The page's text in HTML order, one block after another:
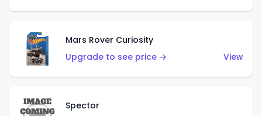
Mars Rover Curiosity
Upgrade to see price →
View
Spector